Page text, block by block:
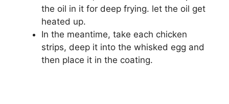
the oil in it for deep frying. let the oil get
heated up.
In the meantime, take each chicken
strips, deep it into the whisked egg and
then place it in the coating.